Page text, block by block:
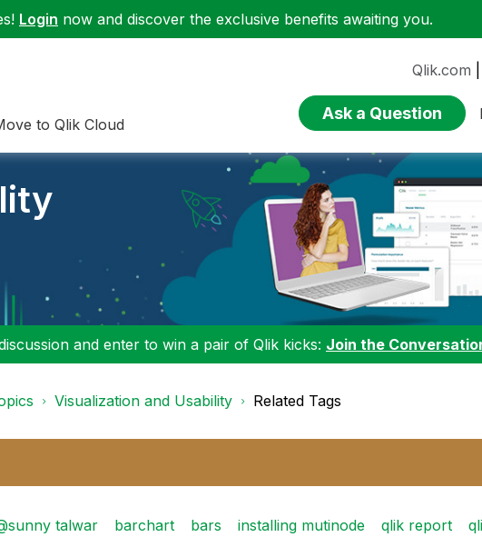
Login now and discover the exclusive benefits awaiting you.
to Qlik Cloud
Qlik.com
Ask a Question
and enter to win a pair of Qlik kicks: Join the
Visualization and Usability Related Tags
talwar barchart bars installing mutinode qlik report